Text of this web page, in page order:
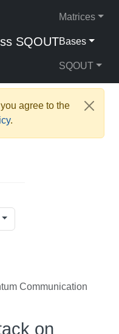
SQOUT
Matrices
Bases
SQOUT
agree to the
.
Communication
on